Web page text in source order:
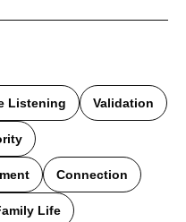
Listening Validation
Connection
Life